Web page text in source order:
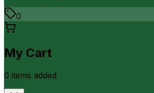
0
My Cart
0 items added